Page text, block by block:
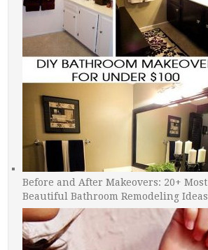
Before and After Makeovers: 20+ Most
Beautiful Bathroom Remodeling Ideas